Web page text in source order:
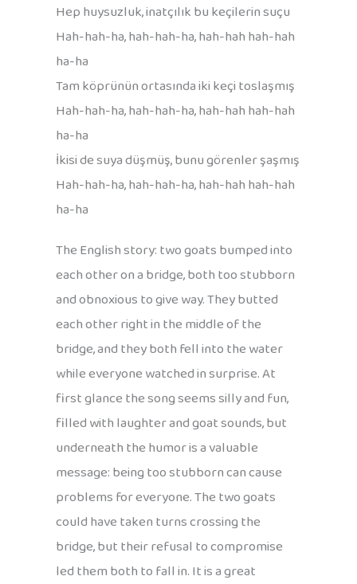
Hep huysuzluk, inatçılık bu keçilerin suçu
Hah-hah-ha, hah-hah-ha, hah-hah hah-hah
ha-ha
Tam köprünün ortasında iki keçi toslaşmış
Hah-hah-ha, hah-hah-ha, hah-hah hah-hah
ha-ha
İkisi de suya düşmüş, bunu görenler şaşmış
Hah-hah-ha, hah-hah-ha, hah-hah hah-hah
ha-ha
The English story: two goats bumped into
each other on a bridge, both too stubborn
and obnoxious to give way. They butted
each other right in the middle of the
bridge, and they both fell into the water
while everyone watched in surprise. At
first glance the song seems silly and fun,
filled with laughter and goat sounds, but
underneath the humor is a valuable
message: being too stubborn can cause
problems for everyone. The two goats
could have taken turns crossing the
bridge, but their refusal to compromise
led them both to fall in. It is a great